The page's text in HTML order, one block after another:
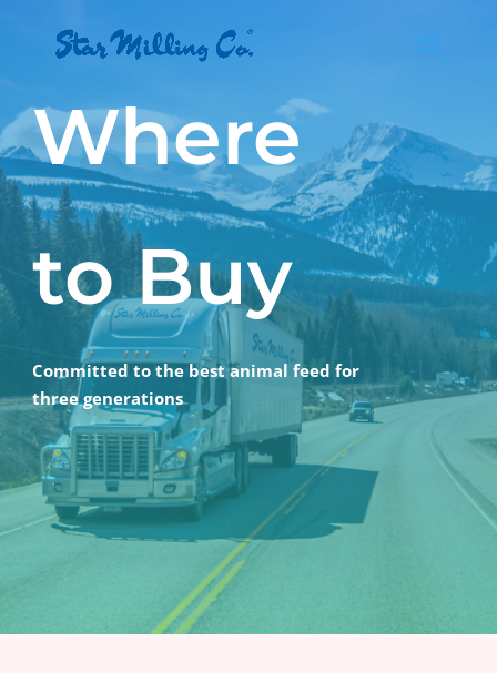
Where
to Buy
Committed to the best animal feed for
three generations